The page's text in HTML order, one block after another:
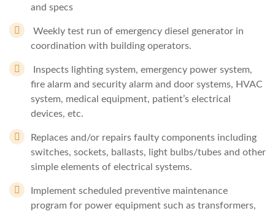
and specs
Weekly test run of emergency diesel generator in
coordination with building operators.
Inspects lighting system, emergency power system,
fire alarm and security alarm and door systems, HVAC
system, medical equipment, patient’s electrical
devices, etc.
Replaces and/or repairs faulty components including
switches, sockets, ballasts, light bulbs/tubes and other
simple elements of electrical systems.
Implement scheduled preventive maintenance
program for power equipment such as transformers,